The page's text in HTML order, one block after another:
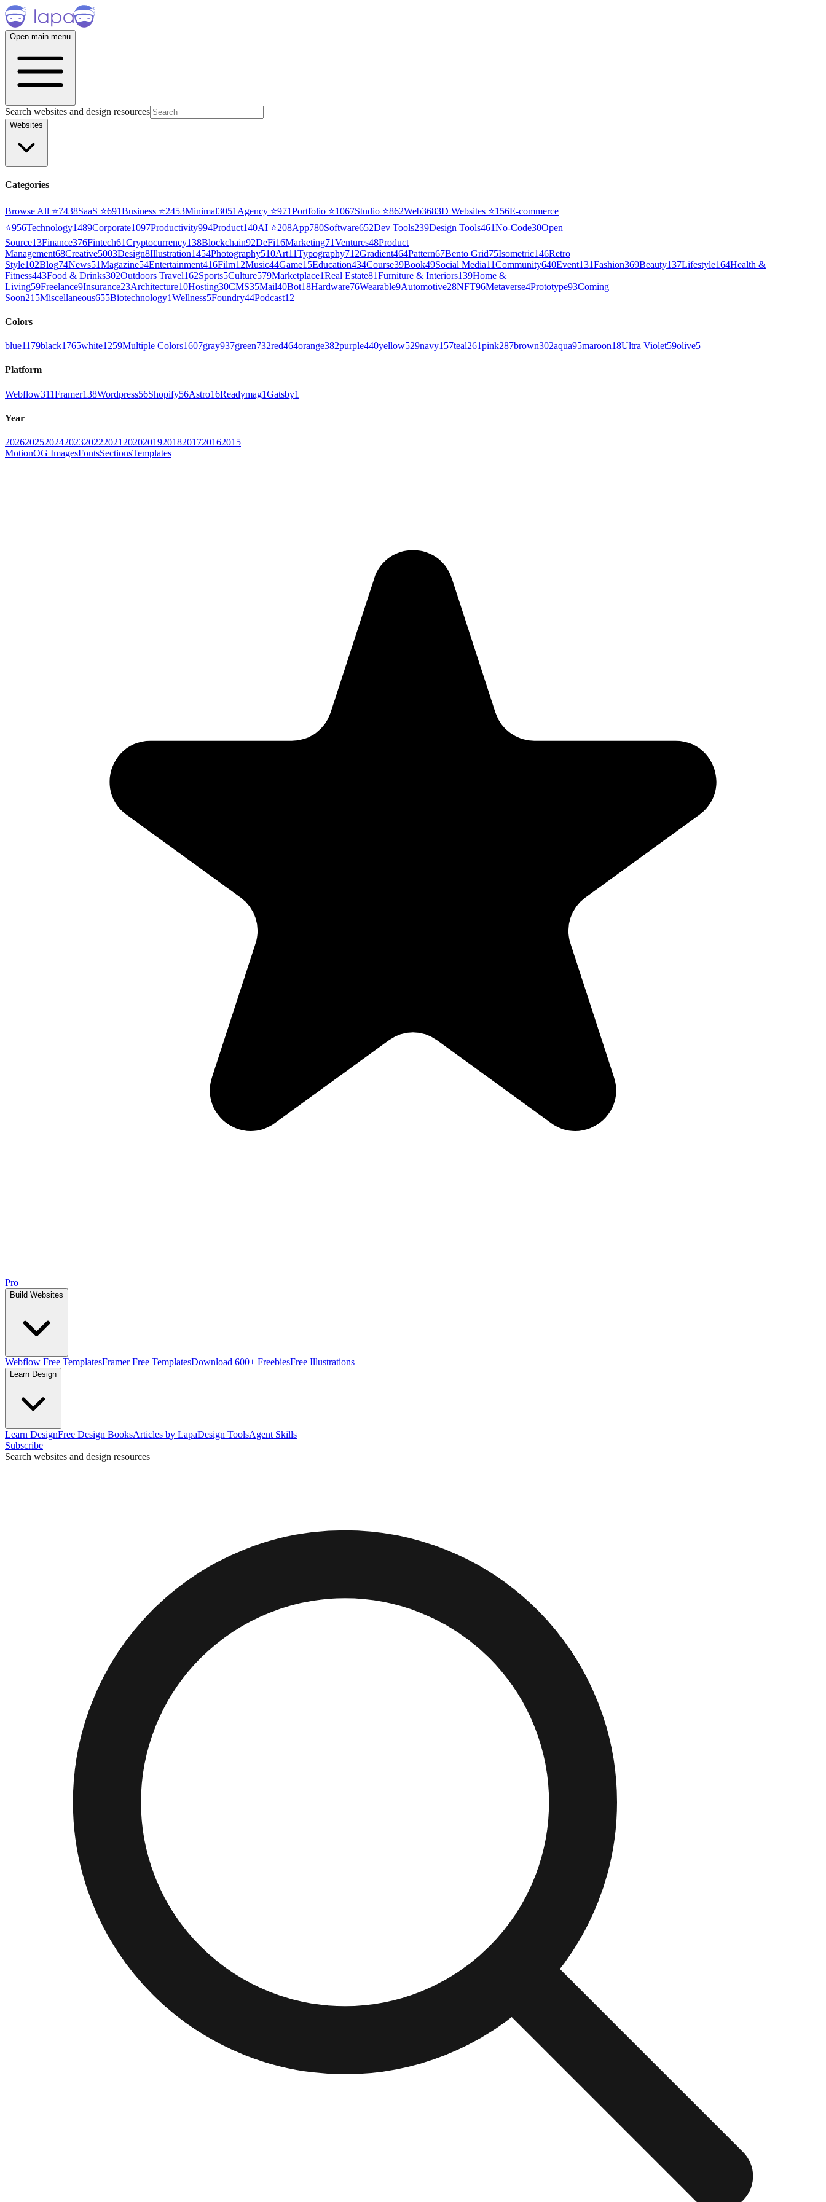
Open main menu
Search websites and design resources
Websites
Categories
Browse All ⭐7438SaaS ⭐691Business ⭐2453Minimal3051 Agency ⭐971Portfolio ⭐1067Studio ⭐862Web3683D Websites ⭐156E-commerce
⭐956Technology1489Corporate1097Productivity994Product140AI ⭐208App780Software652Dev Tools239Design Tools461No-Code30Open
Source13Finance376Fintech61Cryptocurrency138Blockchain92DeFi16Marketing71Ventures48Product
Management68Creative5003Design8Illustration1454Photography510Art11Typography712Gradient464Pattern67Bento Grid75Isometric146Retro
Style102Blog74News51Magazine54Entertainment416Film12Music44Game15Education434Course39Book49Social Media11Community640Event131Fashion369Beauty137Lifestyle164Health &
Fitness443Food & Drinks302Outdoors Travel162Sports5Culture579Marketplace1Real Estate81Furniture & Interiors139Home &
Living59Freelance9Insurance23Architecture10Hosting30CMS35Mail40Bot18Hardware76Wearable9Automotive28NFT96Metaverse4Prototype93Coming
Soon215Miscellaneous655Biotechnology1Wellness5Foundry44Podcast12
Colors
blue1179black1765white1259Multiple Colors1607gray937green732red464orange382purple440yellow529navy157teal261pink287brown302aqua95maroon18Ultra Violet59olive5
Platform
Webflow311Framer138Wordpress56Shopify56Astro16Readymag1Gatsby1
Year
202620252024202320222021 202020192018201720162015
MotionOG ImagesFontsSectionsTemplates
Pro
Build Websites
Webflow Free TemplatesFramer Free TemplatesDownload 600+ FreebiesFree Illustrations
Learn Design
Learn DesignFree Design BooksArticles by LapaDesign ToolsAgent Skills
Subscribe
Search websites and design resources